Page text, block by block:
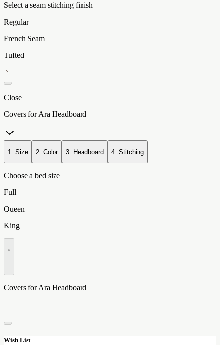
Select a seam stitching finish
Regular
French Seam
Tufted
Close
Covers for Ara Headboard
1. Size 2. Color 3. Headboard 4. Stitching
Choose a bed size
Full
Queen
King
•
Covers for Ara Headboard
Wish List